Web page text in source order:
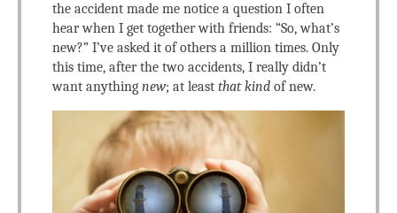
the accident made me notice a question I often
hear when I get together with friends: “So, what’s
new?” I’ve asked it of others a million times. Only
this time, after the two accidents, I really didn’t
want anything new; at least that kind of new.